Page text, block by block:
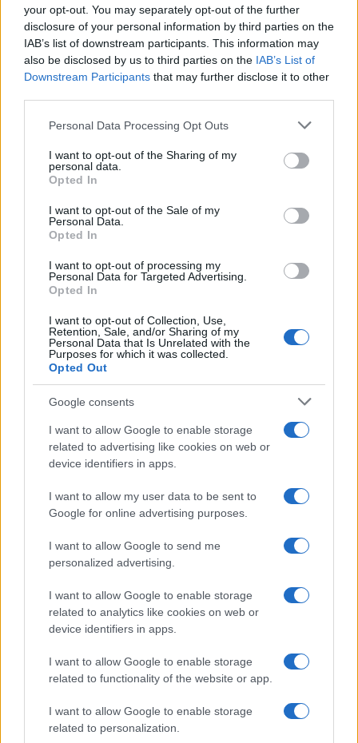
your opt-out. You may separately opt-out of the further
disclosure of your personal information by third parties on the
IAB’s list of downstream participants. This information may
also be disclosed by us to third parties on the IAB’s List of
Downstream Participants that may further disclose it to other
Please note that this website/app uses one or more Google
not limited to your visit or usage behaviour. You may click to
grant or deny consent to Google and its third-party tags to
use your data for below specified purposes in below Google
consent section.
Personal Data Processing Opt Outs
I want to opt-out of the Sharing of my
personal data.
Opted In
I want to opt-out of the Sale of my
Personal Data.
Opted In
I want to opt-out of processing my
Personal Data for Targeted Advertising.
Opted In
I want to opt-out of Collection, Use,
Retention, Sale, and/or Sharing of my
Personal Data that Is Unrelated with the
Purposes for which it was collected.
Opted Out
Google consents
I want to allow Google to enable storage
related to advertising like cookies on web or
device identifiers in apps.
I want to allow my user data to be sent to
Google for online advertising purposes.
I want to allow Google to send me
personalized advertising.
I want to allow Google to enable storage
related to analytics like cookies on web or
device identifiers in apps.
I want to allow Google to enable storage
related to functionality of the website or app.
I want to allow Google to enable storage
related to personalization.
AUTHOR
Staff
Read more